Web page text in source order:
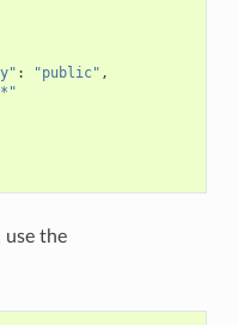
: "public" ,
use the